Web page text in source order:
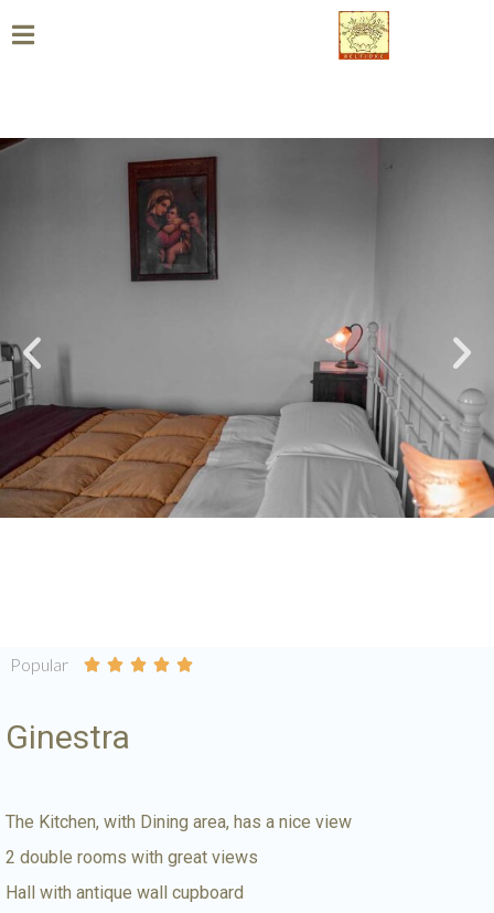
Popular     
Ginestra
The Kitchen, with Dining area, has a nice view
2 double rooms with great views
Hall with antique wall cupboard